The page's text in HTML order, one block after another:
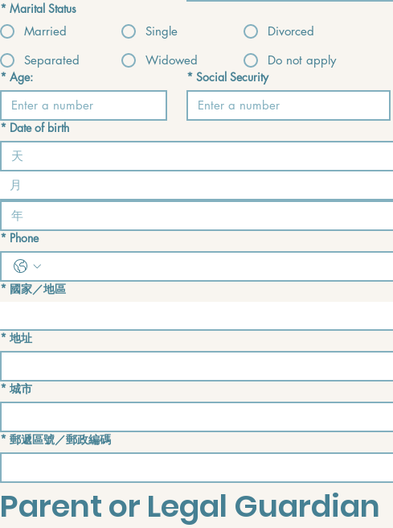
* Marital Status
Married
Single
Divorced
Separated
Widowed
Do not apply
* Age: * Social Security
* Date of birth
月
* Phone
Multi-line address
* 國家／地區
* 地址
* 城市
* 郵遞區號／郵政編碼
Parent or Legal Guardian